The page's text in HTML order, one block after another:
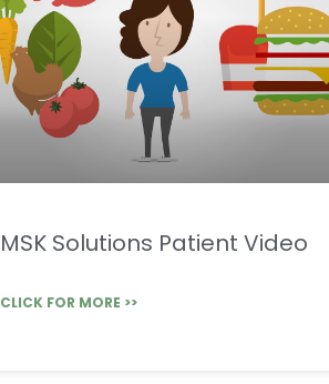
MSK Solutions Patient Video
CLICK FOR MORE >>